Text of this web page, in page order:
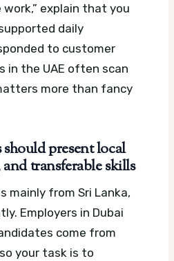
work,” explain that you
daily
to customer
in the UAE often scan
more than fancy
present local
transferable skills
mainly from Sri Lanka,
Employers in Dubai
come from
your task is to